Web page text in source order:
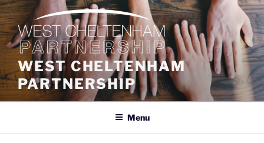
Skip
to
content
WEST CHELTENHAM
PARTNERSHIP
Menu